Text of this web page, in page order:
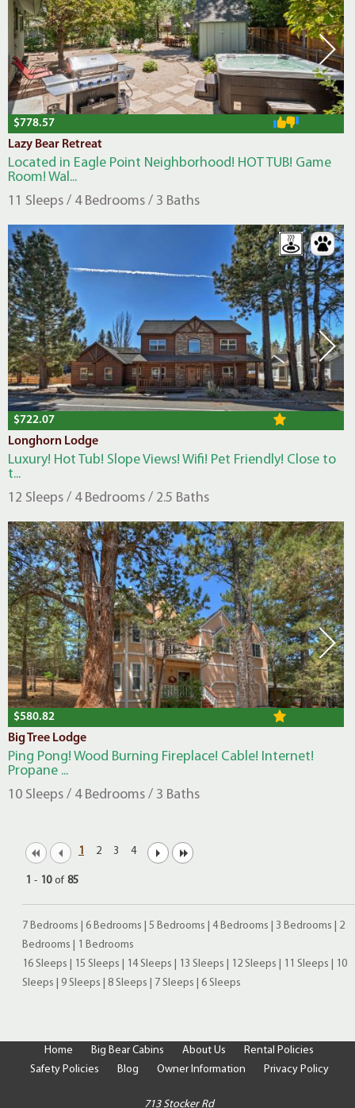
$778.57
Lazy Bear Retreat
Located in Eagle Point Neighborhood! HOT TUB! Game
Room! Wal...
11 Sleeps / 4 Bedrooms / 3 Baths
$722.07
Longhorn Lodge
Luxury! Hot Tub! Slope Views! Wifi! Pet Friendly! Close to
t...
12 Sleeps / 4 Bedrooms / 2.5 Baths
$580.82
Big Tree Lodge
Ping Pong! Wood Burning Fireplace! Cable! Internet!
Propane ...
10 Sleeps / 4 Bedrooms / 3 Baths
1 2 3 4
1 - 10 of 85
7 Bedrooms 6 Bedrooms 5 Bedrooms 4 Bedrooms 3 Bedrooms
2
Bedrooms
1 Bedrooms
16 Sleeps
15 Sleeps 14 Sleeps 13 Sleeps 12 Sleeps 11 Sleeps
10
Sleeps
9 Sleeps 8 Sleeps 7 Sleeps 6 Sleeps
Home Big Bear Cabins About Us
Rental Policies
Safety Policies
Blog Owner Information Privacy Policy
713 Stocker Rd